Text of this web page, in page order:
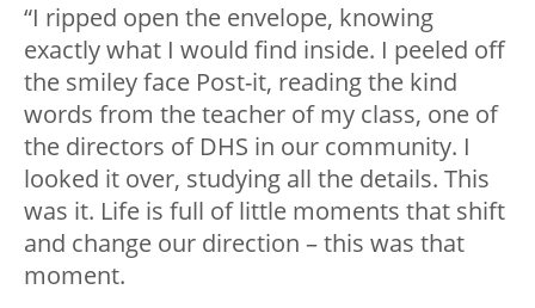
“I ripped open the envelope, knowing
exactly what I would find inside. I peeled off
the smiley face Post-it, reading the kind
words from the teacher of my class, one of
the directors of DHS in our community. I
looked it over, studying all the details. This
was it. Life is full of little moments that shift
and change our direction – this was that
moment.